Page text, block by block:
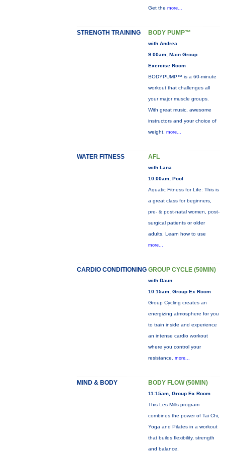
Get the more...
STRENGTH TRAINING BODY PUMP™
with Andrea
9:00am, Main Group
Exercise Room
BODYPUMP™ is a 60-minute
workout that challenges all
your major muscle groups.
With great music, awesome
instructors and your choice of
weight, more...
WATER FITNESS AFL
with Lana
10:00am, Pool
Aquatic Fitness for Life: This is
a great class for beginners,
pre- & post-natal women, post-
surgical patients or older
adults. Learn how to use
more...
CARDIO CONDITIONING GROUP CYCLE (50MIN)
with Daun
10:15am, Group Ex Room
Group Cycling creates an
energizing atmosphere for you
to train inside and experience
an intense cardio workout
where you control your
resistance. more...
MIND & BODY BODY FLOW (50MIN)
11:15am, Group Ex Room
This Les Mills program
combines the power of Tai Chi,
Yoga and Pilates in a workout
that builds flexibility, strength
and balance.